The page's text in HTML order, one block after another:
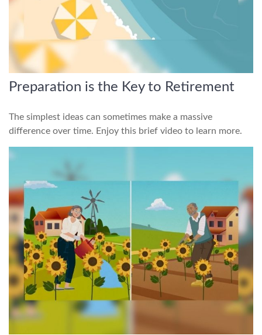
Preparation is the Key to Retirement
The simplest ideas can sometimes make a massive
difference over time. Enjoy this brief video to learn more.